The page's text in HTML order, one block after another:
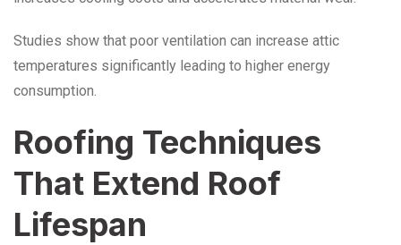
Studies show that poor ventilation can increase attic
temperatures significantly leading to higher energy
consumption.
Roofing Techniques
That Extend Roof
Lifespan